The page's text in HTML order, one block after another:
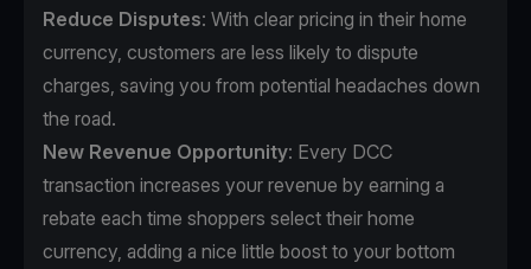
Reduce Disputes: With clear pricing in their home
currency, customers are less likely to dispute
charges, saving you from potential headaches down
the road.
New Revenue Opportunity: Every DCC
transaction increases your revenue by earning a
rebate each time shoppers select their home
currency, adding a nice little boost to your bottom